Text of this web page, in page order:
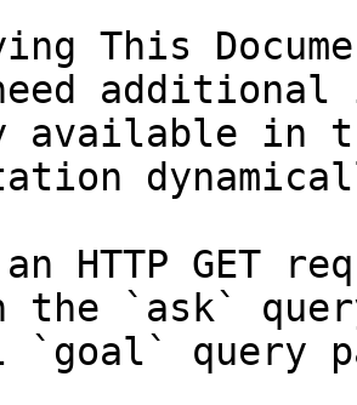
This
in
HTTP GET
the `ask`
`goal` query